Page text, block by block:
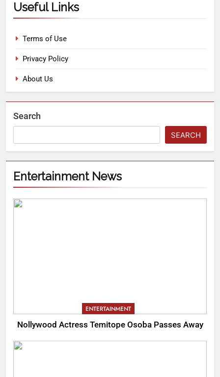
Useful Links
Terms of Use
Privacy Policy
About Us
Search
SEARCH
Entertainment News
ENTERTAINMENT
Nollywood Actress Temitope Osoba Passes Away